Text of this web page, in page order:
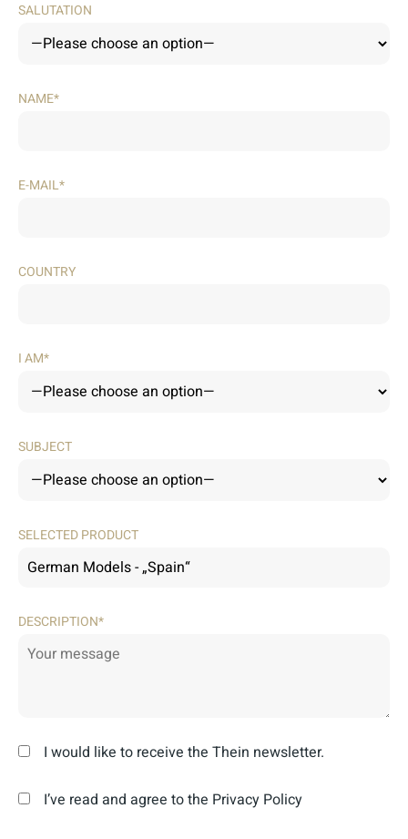
SALUTATION
NAME*
E-MAIL*
COUNTRY
I AM*
SUBJECT
SELECTED PRODUCT
DESCRIPTION*
I would like to receive the Thein newsletter.
I’ve read and agree to the Privacy Policy